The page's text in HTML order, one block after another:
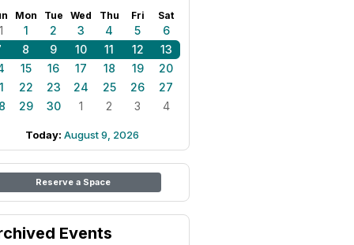
Mon Tue Wed Thu Fri Sat
1 2 3 4 5
6
8 9 10 11 12
13
15 16 17 18 19
20
22 23 24 25 26
27
29 30 1 2 3 4
Today: August 9, 2026
Reserve a Space
Events